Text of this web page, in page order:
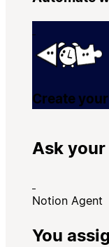
Create
Ask
Notion Agent
You